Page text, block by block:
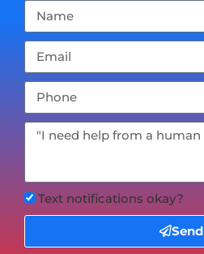
Text notifications okay?
Send